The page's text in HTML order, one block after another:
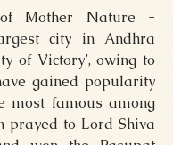
Mother Nature -
city in Andhra
of Victory’, owing to
gained popularity
most famous among
prayed to Lord Shiva